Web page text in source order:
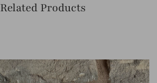
Related Products